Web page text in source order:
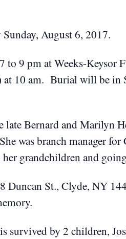
August 6, 2017.
9 pm at Weeks-Keysor
10 am. Burial will be in
Bernard and Marilyn
was branch manager
grandchildren and
Duncan St., Clyde, NY
survived by 2 children,